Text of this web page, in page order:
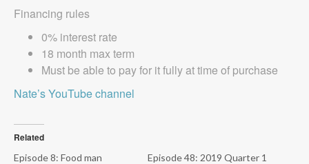
Financing rules
0% interest rate
18 month max term
Must be able to pay for it fully at time of purchase
Nate’s YouTube channel
Related
Episode 8: Food man
Episode 48: 2019 Quarter 1